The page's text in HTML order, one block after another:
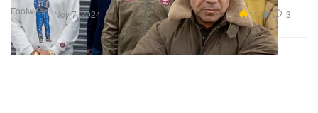
Footwear Nov 7, 2024 11.6K 3